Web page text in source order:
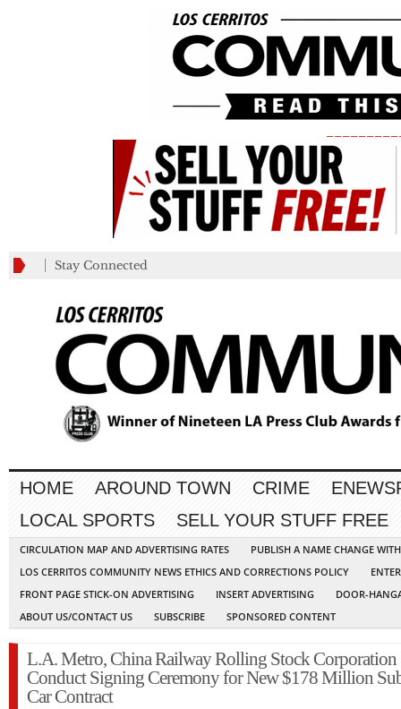
Stay Connected
HOME AROUND TOWN CRIME
LOCAL SPORTS
SELL YOUR STUFF FREE
CIRCULATION MAP AND ADVERTISING RATES
PUBLISH A NAME CHANGE
LOS CERRITOS COMMUNITY NEWS ETHICS AND CORRECTIONS POLICY
FRONT PAGE STICK-ON ADVERTISING
INSERT ADVERTISING
DOOR-
ABOUT US/CONTACT US
SUBSCRIBE SPONSORED CONTENT
L.A. Metro, China Railway Rolling Stock Corporation
Conduct Signing Ceremony for New $178 Million
Car Contract